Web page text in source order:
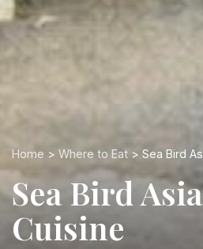
Home > Where to Eat > Sea Bird
Sea Bird
Cuisine